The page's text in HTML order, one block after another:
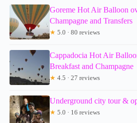
Goreme Hot Air Balloon
Champagne and Transfers
★ 5.0 · 80 reviews
Cappadocia Hot Air
Breakfast and Champagne
★ 4.5 · 27 reviews
Underground city tour &
★ 5.0 · 16 reviews